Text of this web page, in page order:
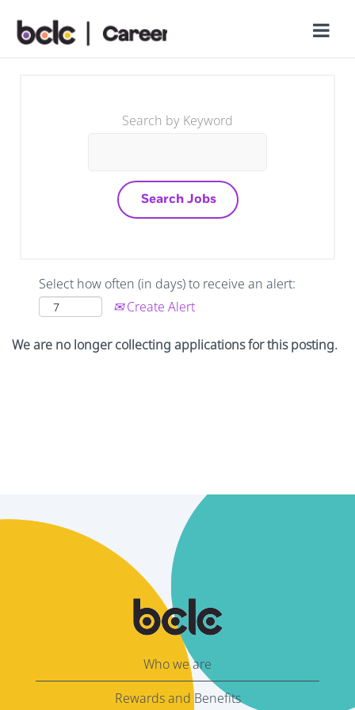
Search by Keyword
Select how often (in days) to receive an alert:
Create Alert
We are no longer collecting applications for this posting.
Who we are
Rewards and Benefits